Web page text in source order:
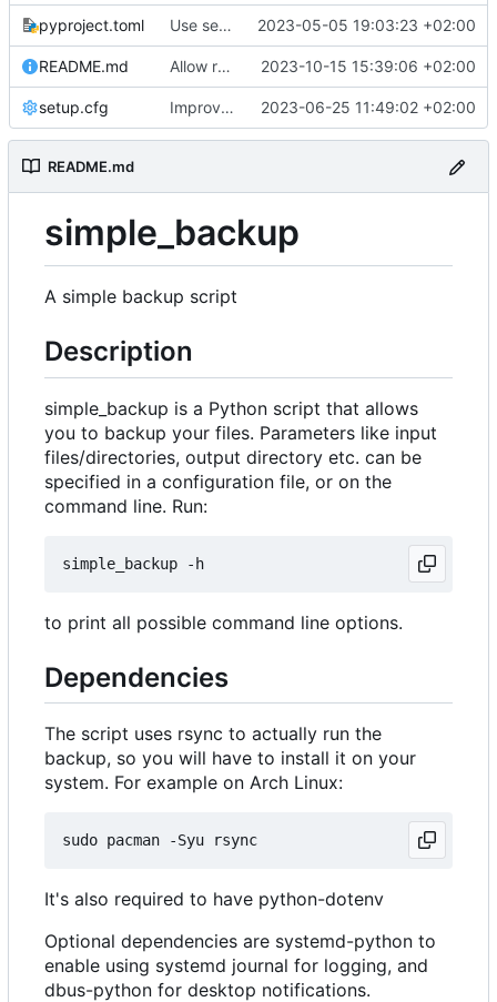
pyproject.toml Use setuptools to build the project 2023-05-05 19:03:23 +02:00
README.md Allow removing remote old backups with sudo if possible 2023-10-15 15:39:06 +02:00
setup.cfg Improve logging 2023-06-25 11:49:02 +02:00
README.md
simple_backup
A simple backup script
Description
simple_backup is a Python script that allows
you to backup your files. Parameters like input
files/directories, output directory etc. can be
specified in a configuration file, or on the
command line. Run:
to print all possible command line options.
Dependencies
The script uses rsync to actually run the
backup, so you will have to install it on your
system. For example on Arch Linux:
It's also required to have python-dotenv
Optional dependencies are systemd-python to
enable using systemd journal for logging, and
dbus-python for desktop notifications.